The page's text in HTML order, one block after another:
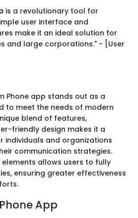
is a revolutionary tool for
user interface and
make it an ideal solution for
and large corporations." - [User
Phone app stands out as a
to meet the needs of modern
blend of features,
friendly design makes it a
individuals and organizations
communication strategies.
allows users to fully
ensuring greater effectiveness
App